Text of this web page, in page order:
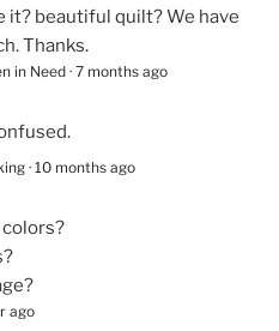
it? beautiful quilt? We have
Thanks.
in Need · 7 months ago
· 10 months ago
ago